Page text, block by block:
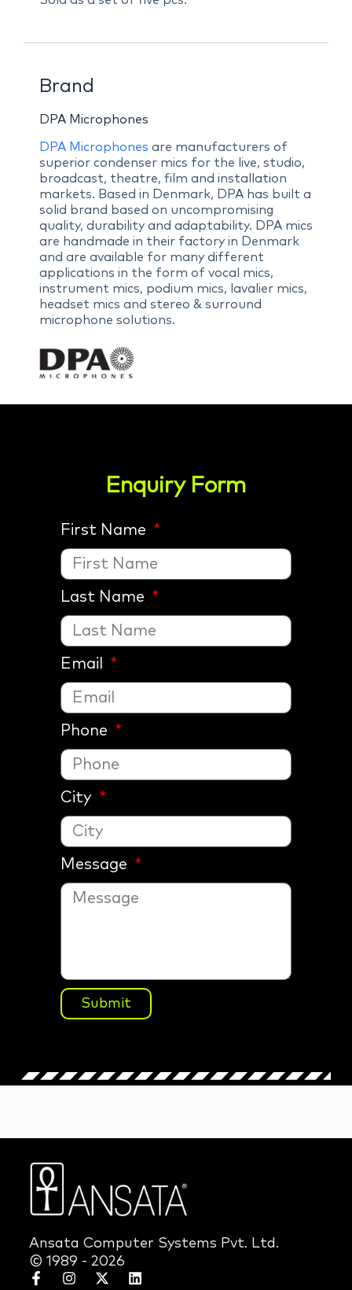
Brand
DPA Microphones
DPA Microphones are manufacturers of
superior condenser mics for the live, studio,
broadcast, theatre, film and installation
markets. Based in Denmark, DPA has built a
solid brand based on uncompromising
quality, durability and adaptability. DPA mics
are handmade in their factory in Denmark
and are available for many different
applications in the form of vocal mics,
instrument mics, podium mics, lavalier mics,
headset mics and stereo & surround
microphone solutions.
Enquiry Form
First Name
Last Name
Email
Phone
City
Message
Submit
Ansata Computer Systems Pvt. Ltd.
© 1989 - 2026